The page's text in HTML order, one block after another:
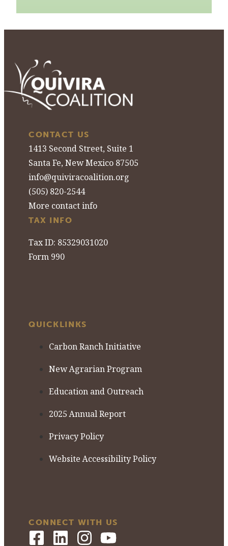
CONTACT US
1413 Second Street, Suite 1
Santa Fe, New Mexico 87505
info@quiviracoalition.org
(505) 820-2544
More contact info
TAX INFO
Tax ID: 85329031020
Form 990
QUICKLINKS
Carbon Ranch Initiative
New Agrarian Program
Education and Outreach
2025 Annual Report
Privacy Policy
Website Accessibility Policy
CONNECT WITH US